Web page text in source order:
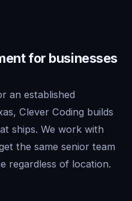
for businesses
an established
Clever Coding builds
ships. We work with
the same senior team
regardless of location.